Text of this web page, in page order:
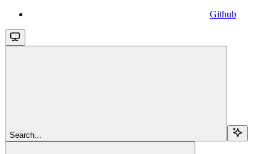
Github
Search...